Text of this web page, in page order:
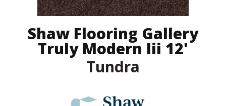
Shaw Flooring Gallery
Truly Modern Iii 12'
Tundra